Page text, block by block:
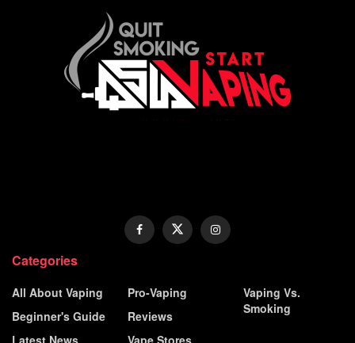
Categories
All About Vaping
Beginner's Guide
Latest News
Pro-Vaping
Reviews
Vape Stores
Vaping Vs.
Smoking